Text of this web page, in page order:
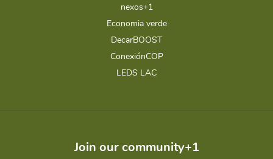
nexos+1
Economia verde
DecarBOOST
ConexiónCOP
LEDS LAC
Join our community+1